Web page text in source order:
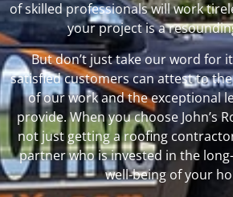
of skilled professionals will work
your project is a
But don’t just take our word for
satisfied customers can attest to
of our work and the exceptional
provide. When you choose John’s
not just getting a roofing
partner who is invested in the
well-being of your